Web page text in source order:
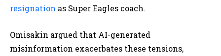
resignation as Super Eagles coach.
Omisakin argued that AI-generated
misinformation exacerbates these tensions,